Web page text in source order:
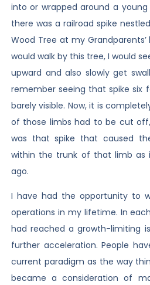
into or wrapped around a
there was a railroad spike
Wood Tree at my Grandparents’
would walk by this tree, I would
upward and also slowly get
remember seeing that spike six
barely visible. Now, it is
of those limbs had to be cut
was that spike that caused
within the trunk of that limb as
ago.
I have had the opportunity to
operations in my lifetime. In
had reached a growth-limiting
further acceleration. People
current paradigm as the way
became a consideration of